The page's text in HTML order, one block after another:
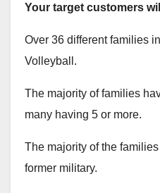
Your target customers
Over 36 different families
Volleyball.
The majority of families
many having 5 or more.
The majority of the
former military.